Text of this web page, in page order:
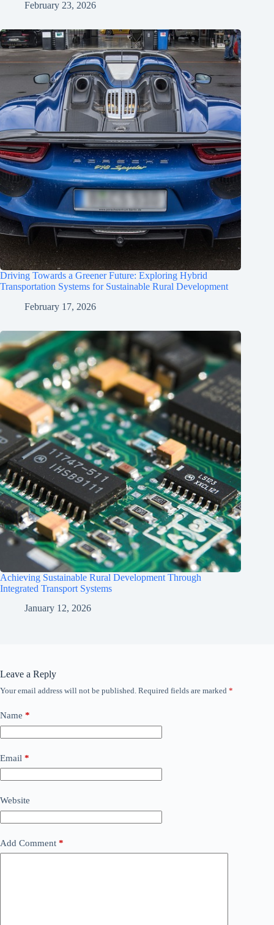
February 23, 2026
Driving Towards a Greener Future: Exploring Hybrid
Transportation Systems for Sustainable Rural Development
February 17, 2026
Achieving Sustainable Rural Development Through
Integrated Transport Systems
January 12, 2026
Leave a Reply
Your email address will not be published. Required fields are marked *
Name *
Email *
Website
Add Comment *